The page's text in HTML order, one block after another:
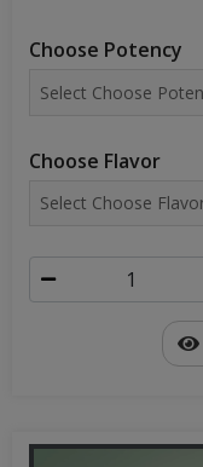
Choose Potency
Choose Flavor